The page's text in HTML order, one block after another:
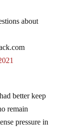
about
better keep
remain
pressure in